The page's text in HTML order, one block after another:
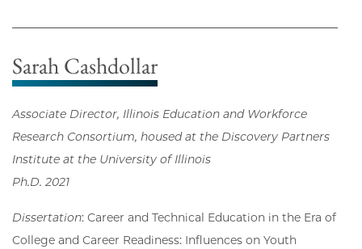
Sarah Cashdollar
Associate Director, Illinois Education and Workforce
Research Consortium, housed at the Discovery Partners
Institute at the University of Illinois
Ph.D. 2021
Dissertation: Career and Technical Education in the Era of
College and Career Readiness: Influences on Youth